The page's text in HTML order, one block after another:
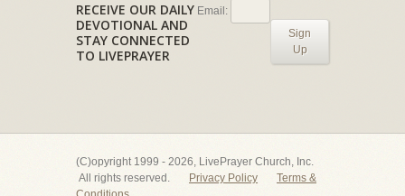
RECEIVE OUR DAILY
DEVOTIONAL AND
STAY CONNECTED
TO LIVEPRAYER
Email:
Sign
Up
(C)opyright 1999 - 2026, LivePrayer Church, Inc.
All rights reserved.
Privacy Policy
Terms &